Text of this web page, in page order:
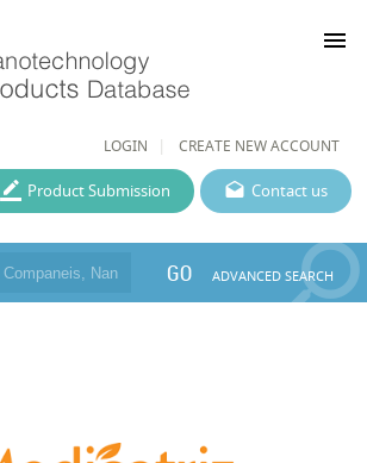
LOGIN CREATE NEW ACCOUNT
menu
Contact us
Product Submission
GO ADVANCED SEARCH